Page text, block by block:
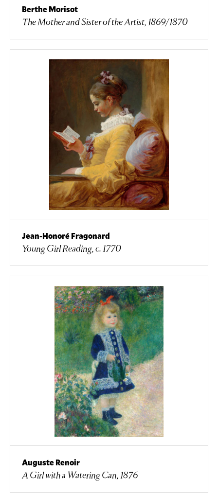
Berthe Morisot
The Mother and Sister of the Artist, 1869/1870
Jean-Honoré Fragonard
Young Girl Reading, c. 1770
Auguste Renoir
A Girl with a Watering Can, 1876